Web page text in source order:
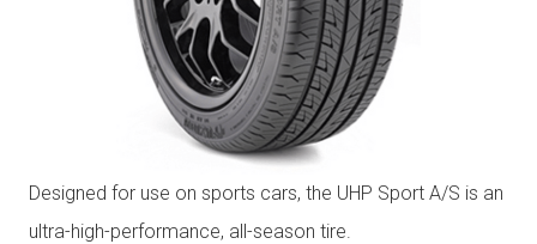
Designed for use on sports cars, the UHP Sport A/S is an
ultra-high-performance, all-season tire.